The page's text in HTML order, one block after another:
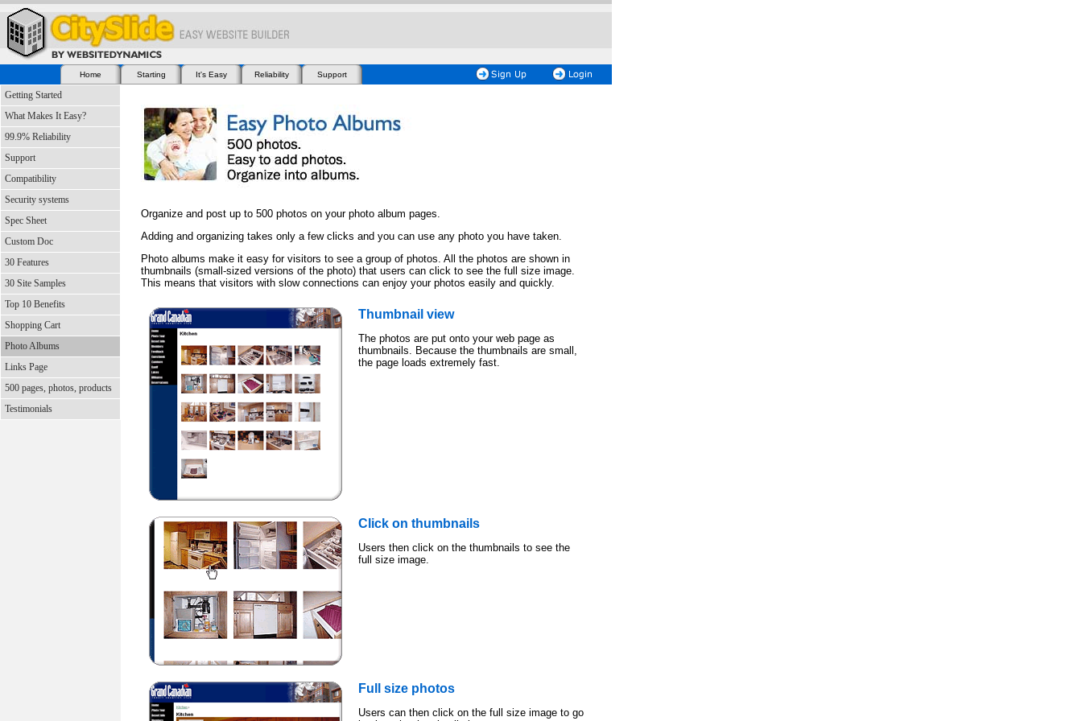
Home Starting It's Easy Reliability Support
Getting Started
What Makes It Easy?
99.9% Reliability
Support
Compatibility
Security systems
Spec Sheet
Custom Doc
30 Features
30 Site Samples
Top 10 Benefits
Shopping Cart
Photo Albums
Links Page
500 pages, photos, products
Testimonials
Organize and post up to 500 photos on your photo album pages.
Adding and organizing takes only a few clicks and you can use any photo you have taken.
Photo albums make it easy for visitors to see a group of photos. All the photos are shown in
thumbnails (small-sized versions of the photo) that users can click to see the full size image.
This means that visitors with slow connections can enjoy your photos easily and quickly.
Thumbnail view
The photos are put onto your web page as
thumbnails. Because the thumbnails are small,
the page loads extremely fast.
Click on thumbnails
Users then click on the thumbnails to see the
full size image.
Full size photos
Users can then click on the full size image to go